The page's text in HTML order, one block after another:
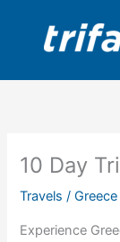
content
10 Day
Travels /Greece
Experience